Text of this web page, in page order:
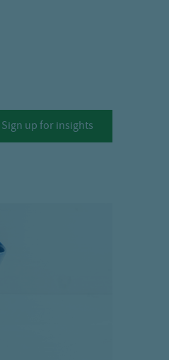
Sign up for insights